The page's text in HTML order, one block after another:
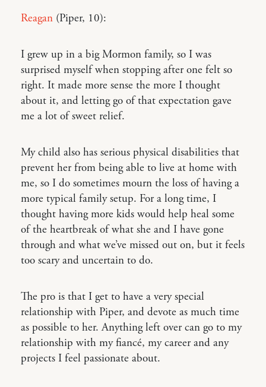
Reagan (Piper, 10):
I grew up in a big Mormon family, so I was
surprised myself when stopping after one felt so
right. It made more sense the more I thought
about it, and letting go of that expectation gave
me a lot of sweet relief.
My child also has serious physical disabilities that
prevent her from being able to live at home with
me, so I do sometimes mourn the loss of having a
more typical family setup. For a long time, I
thought having more kids would help heal some
of the heartbreak of what she and I have gone
through and what we’ve missed out on, but it feels
too scary and uncertain to do.
The pro is that I get to have a very special
relationship with Piper, and devote as much time
as possible to her. Anything left over can go to my
relationship with my fiancé, my career and any
projects I feel passionate about.